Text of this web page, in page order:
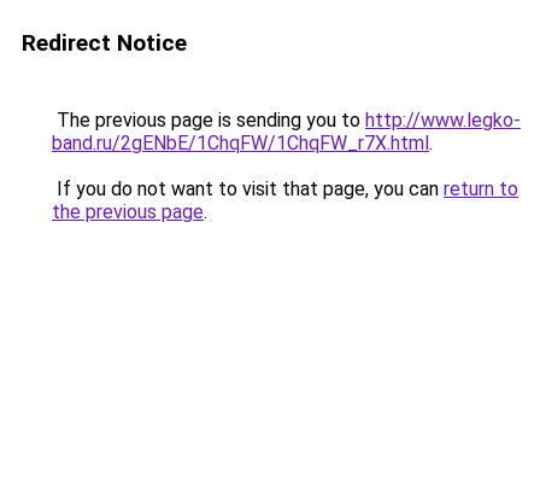
Redirect Notice
The previous page is sending you to http://www.legko-
band.ru/2gENbE/1ChqFW/1ChqFW_r7X.html.
If you do not want to visit that page, you can return to
the previous page.